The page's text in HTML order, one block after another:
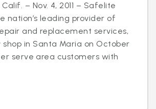
Calif. – Nov. 4, 2011 – Safelite
nation’s leading provider of
and replacement services,
in Santa Maria on October
serve area customers with